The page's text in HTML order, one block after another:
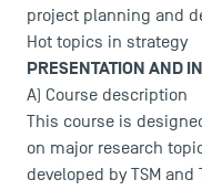
project planning and
Hot topics in strategy
PRESENTATION AND
A) Course description
This course is
on major research
developed by TSM